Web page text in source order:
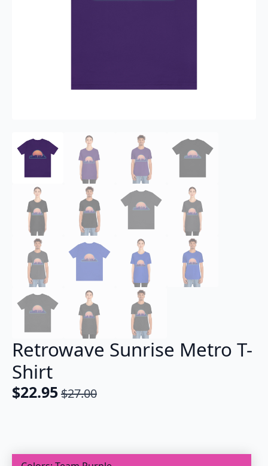
Retrowave Sunrise Metro T-
Shirt
$27.00
Original
$27.00.
$22.95
Current
$22.95.